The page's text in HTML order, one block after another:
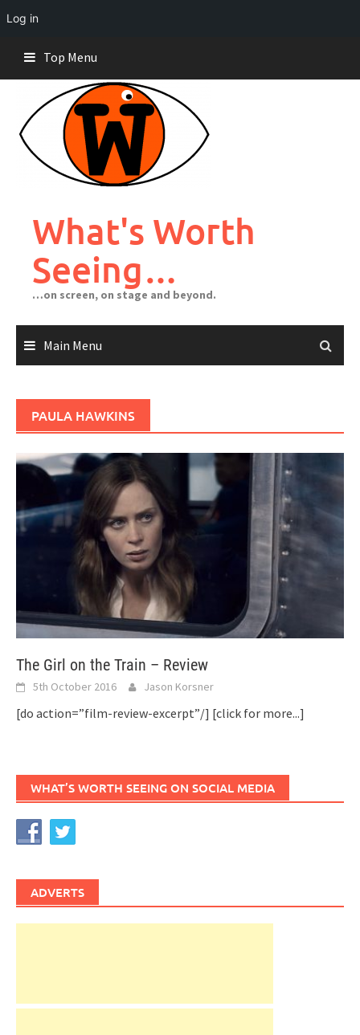
Log in
content
Top Menu
What's Worth
Seeing…
…on screen, on stage and beyond.
Main Menu
PAULA HAWKINS
The Girl on the Train – Review
5th October 2016 Jason Korsner
[do action=”film-review-excerpt”/] [click for more...]
WHAT’S WORTH SEEING ON SOCIAL MEDIA
ADVERTS